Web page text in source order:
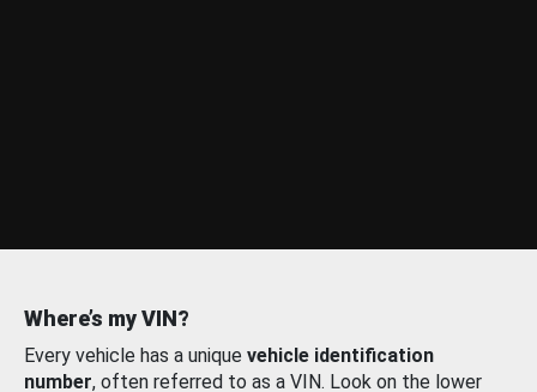
Where’s my VIN?
Every vehicle has a unique vehicle identification
number, often referred to as a VIN. Look on the lower